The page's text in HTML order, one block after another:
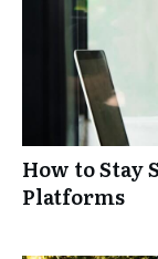
How to Stay
Platforms